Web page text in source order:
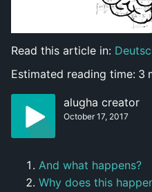
Read this article in:
Estimated reading time: 3
alugha creator
October 17, 2017
And what happens?
Why does this